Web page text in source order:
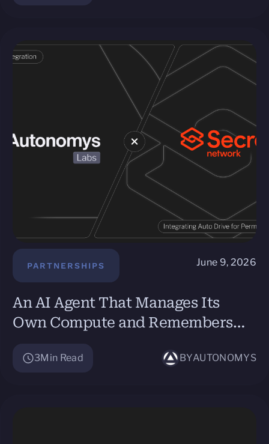
PARTNERSHIPS June 9, 2026
An AI Agent That Manages Its
Own Compute and Remembers
Machines + Autonomys Network’s
3Min Read BYAUTONOMYS